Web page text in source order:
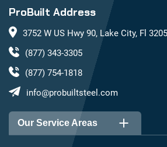
ProBuilt Address
3752 W US Hwy 90, Lake City, Fl
(877) 343-3305
(877) 754-1818
info@probuiltsteel.com
Our Service Areas